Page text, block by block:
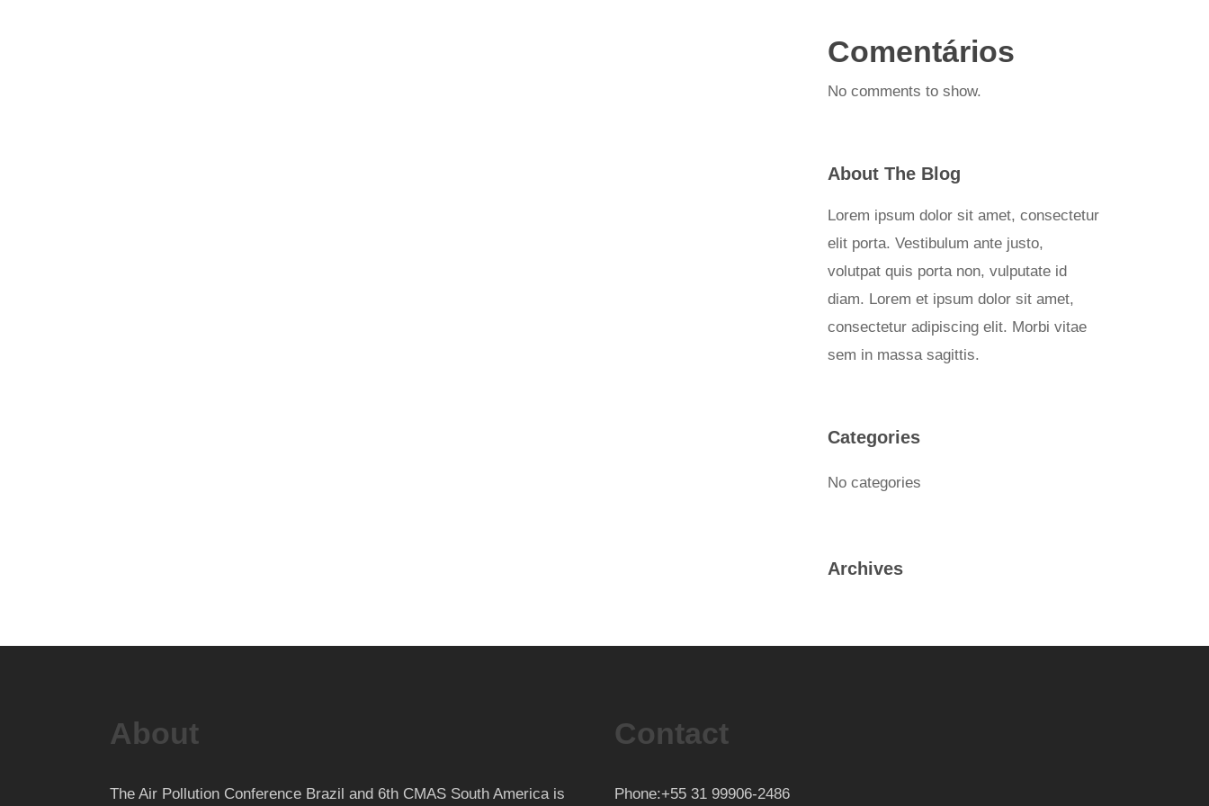
Comentários
No comments to show.
About The Blog
Lorem ipsum dolor sit amet, consectetur
elit porta. Vestibulum ante justo,
volutpat quis porta non, vulputate id
diam. Lorem et ipsum dolor sit amet,
consectetur adipiscing elit. Morbi vitae
sem in massa sagittis.
Categories
No categories
Archives
About
The Air Pollution Conference Brazil and 6th CMAS South America is
Contact
Phone:+55 31 99906-2486